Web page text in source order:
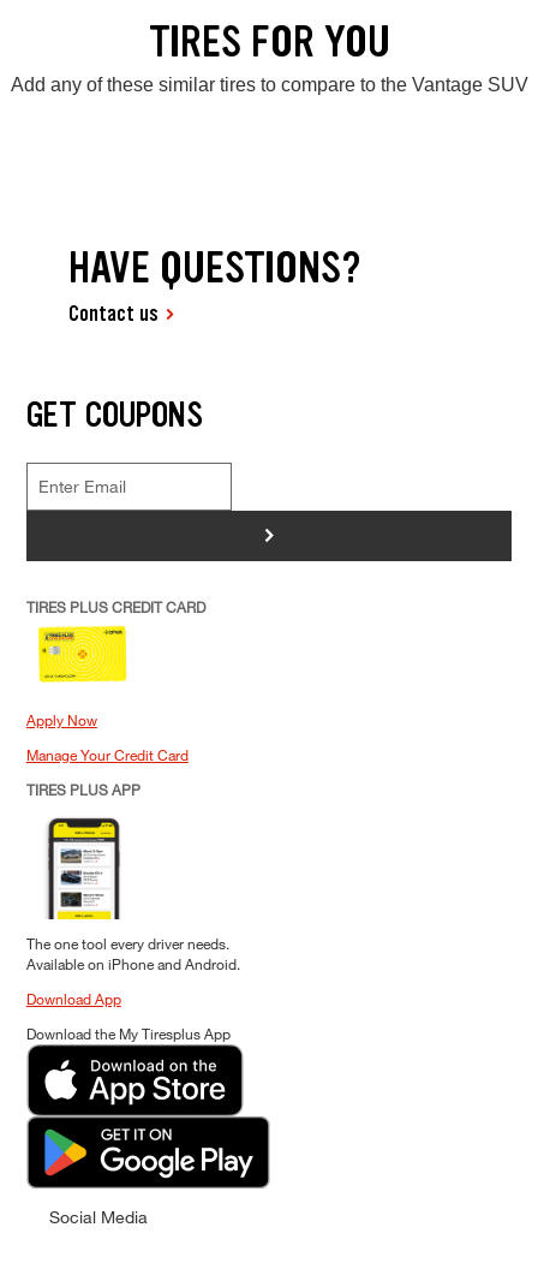
TIRES FOR YOU
Add any of these similar tires to compare to the Vantage SUV
HAVE QUESTIONS?
Contact us
GET COUPONS
>
TIRES PLUS CREDIT CARD
Apply Now
Manage Your Credit Card
TIRES PLUS APP
The one tool every driver needs.
Available on iPhone and Android.
Download App
Download the My Tiresplus App
Social Media